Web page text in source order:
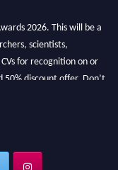
2026. This will be a
scientists,
for recognition on or
discount offer. Don’t